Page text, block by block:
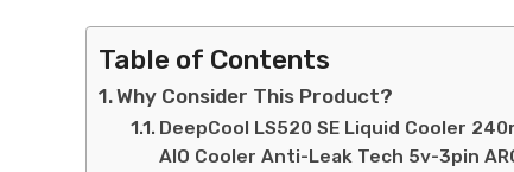
Table of Contents
Why Consider This Product?
DeepCool LS520 SE Liquid Cooler
AIO Cooler Anti-Leak Tech 5v-3pin